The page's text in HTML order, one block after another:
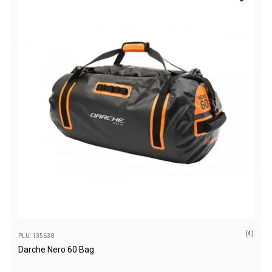
Beach Tents & Shelters
Hiking & Lightweight Tents
Cabin Tents
PLU: 135630 (4)
Darche Nero 60 Bag